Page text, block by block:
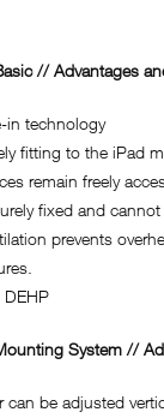
// Advantages
technology
fitting to the iPad
remain freely
fixed and cannot
prevents
System //
be adjusted